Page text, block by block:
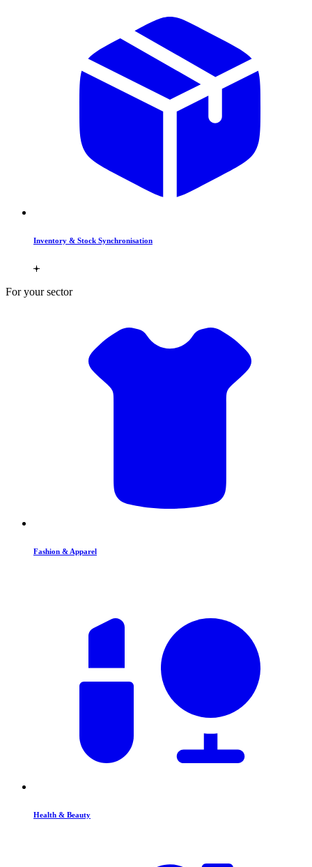
Inventory & Stock Synchronisation
For your sector
Fashion & Apparel
Health & Beauty